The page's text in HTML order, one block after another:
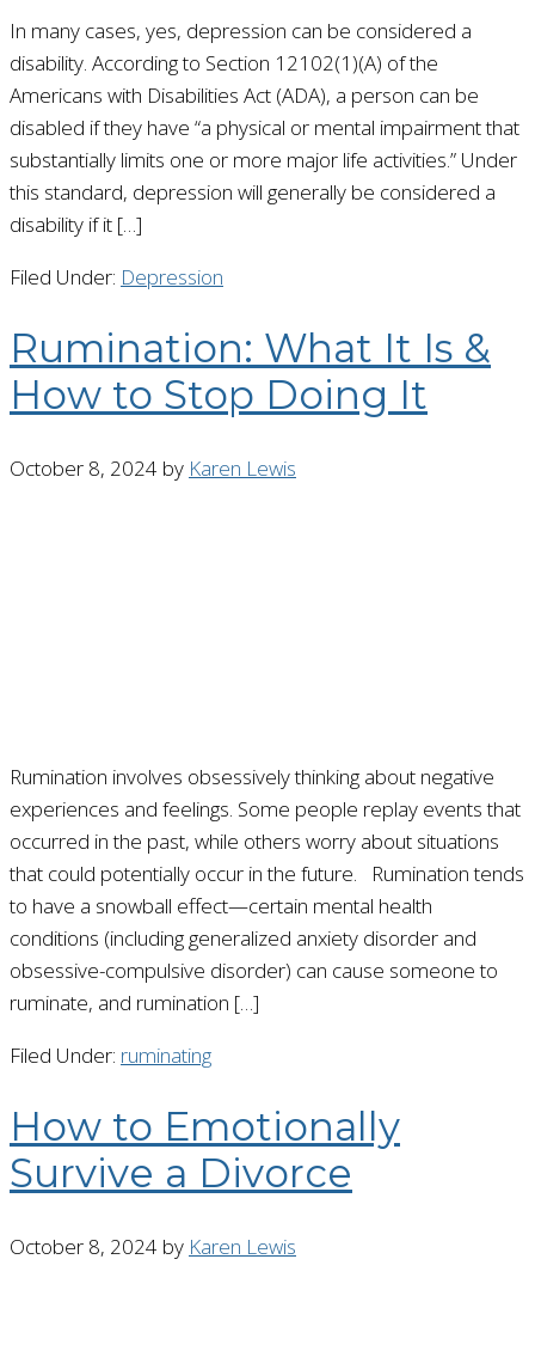
In many cases, yes, depression can be considered a
disability. According to Section 12102(1)(A) of the
Americans with Disabilities Act (ADA), a person can be
disabled if they have “a physical or mental impairment that
substantially limits one or more major life activities.” Under
this standard, depression will generally be considered a
disability if it […]
Filed Under: Depression
Rumination: What It Is &
How to Stop Doing It
October 8, 2024 by Karen Lewis
Rumination involves obsessively thinking about negative
experiences and feelings. Some people replay events that
occurred in the past, while others worry about situations
that could potentially occur in the future. Rumination tends
to have a snowball effect—certain mental health
conditions (including generalized anxiety disorder and
obsessive-compulsive disorder) can cause someone to
ruminate, and rumination […]
Filed Under: ruminating
How to Emotionally
Survive a Divorce
October 8, 2024 by Karen Lewis